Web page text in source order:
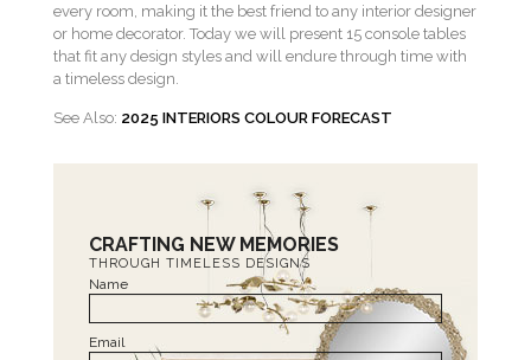
every room, making it the best friend to any interior designer
or home decorator. Today we will present 15 console tables
that fit any design styles and will endure through time with
a timeless design.
See Also: 2025 INTERIORS COLOUR FORECAST
CRAFTING NEW MEMORIES
THROUGH TIMELESS DESIGNS
Name
Email